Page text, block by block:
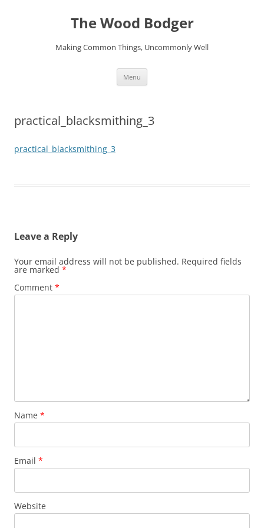
The Wood Bodger
Making Common Things, Uncommonly Well
Menu
practical_blacksmithing_3
practical_blacksmithing_3
Leave a Reply
Your email address will not be published. Required fields
are marked *
Comment *
Name *
Email *
Website